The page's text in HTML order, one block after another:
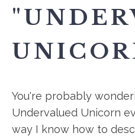
You're probably
Undervalued Unicorn
way I know how to